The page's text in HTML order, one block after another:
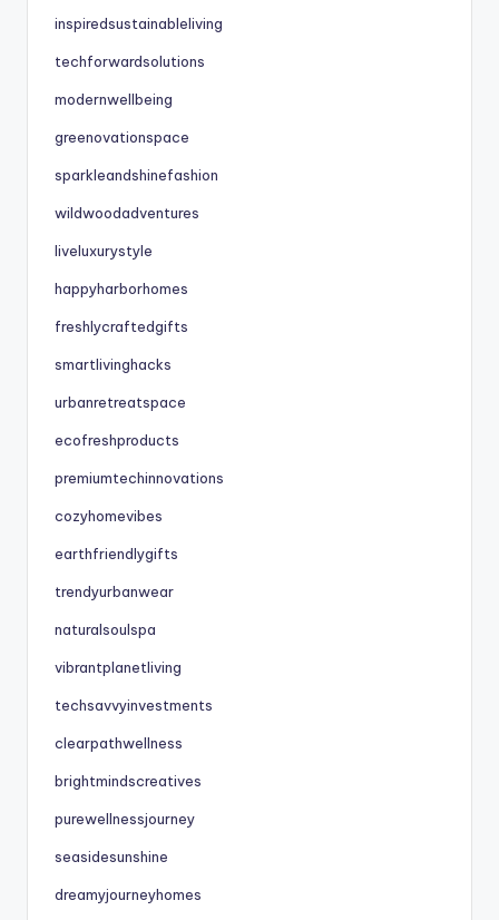
inspiredsustainableliving
techforwardsolutions
modernwellbeing
greenovationspace
sparkleandshinefashion
wildwoodadventures
liveluxurystyle
happyharborhomes
freshlycraftedgifts
smartlivinghacks
urbanretreatspace
ecofreshproducts
premiumtechinnovations
cozyhomevibes
earthfriendlygifts
trendyurbanwear
naturalsoulspa
vibrantplanetliving
techsavvyinvestments
clearpathwellness
brightmindscreatives
purewellnessjourney
seasidesunshine
dreamyjourneyhomes